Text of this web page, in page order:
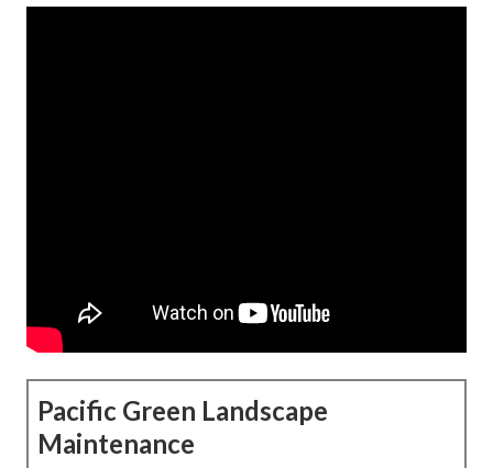
Pacific Green Landscape
Maintenance